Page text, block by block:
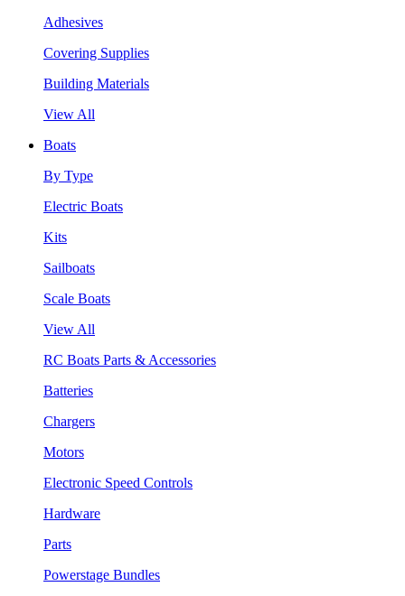
Adhesives
Covering Supplies
Building Materials
View All
Boats
By Type
Electric Boats
Kits
Sailboats
Scale Boats
View All
RC Boats Parts & Accessories
Batteries
Chargers
Motors
Electronic Speed Controls
Hardware
Parts
Powerstage Bundles